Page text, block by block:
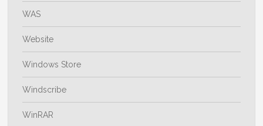
WAS
Website
Windows Store
Windscribe
WinRAR